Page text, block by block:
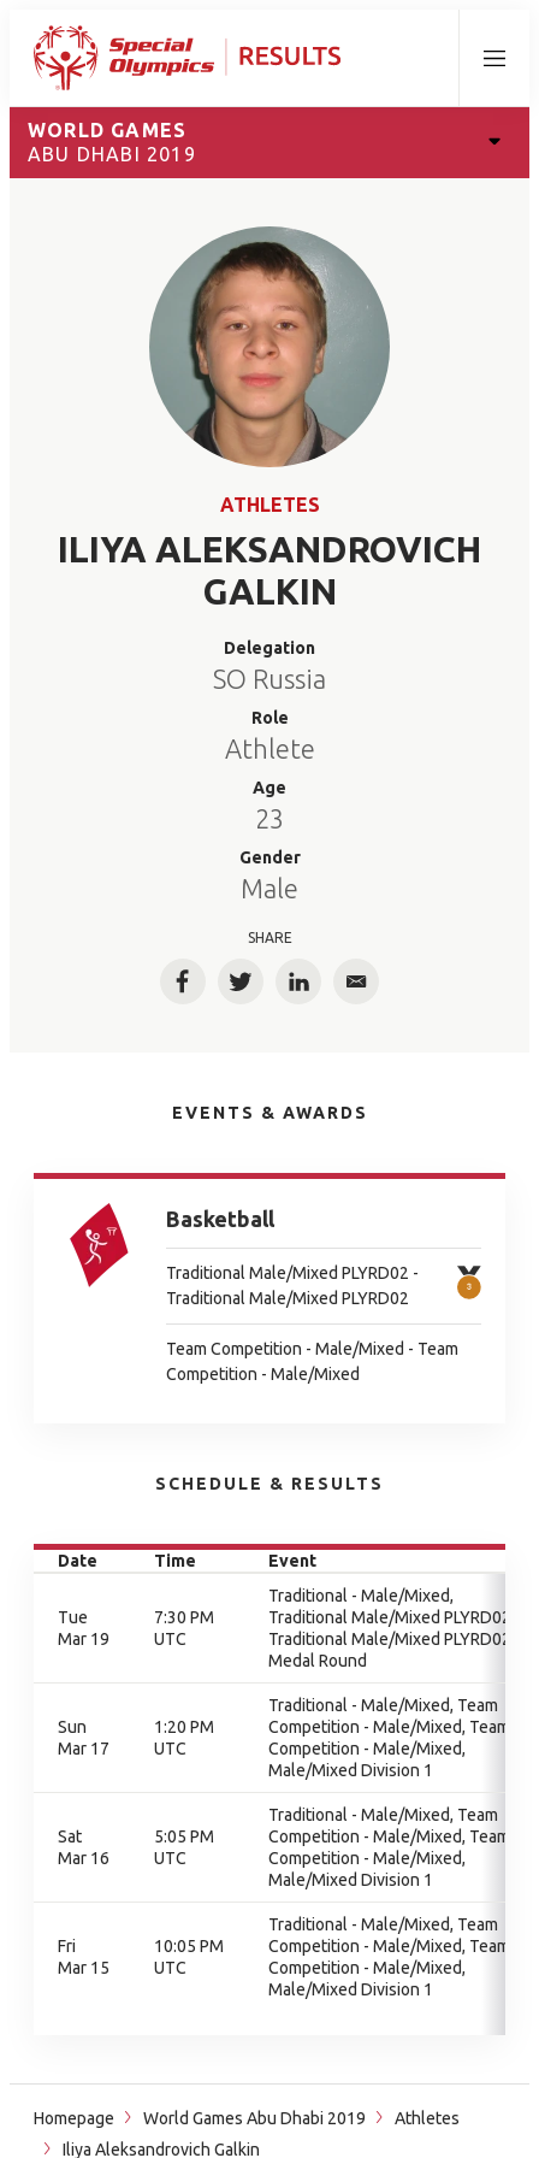
Menu
WORLD GAMES
ABU DHABI 2019
ATHLETES
ILIYA ALEKSANDROVICH
GALKIN
Delegation
SO Russia
Role
Athlete
Age
23
Gender
Male
SHARE
FacebookTwitterLinkedInEmail
EVENTS & AWARDS
Basketball
Traditional Male/Mixed PLYRD02 -
Traditional Male/Mixed PLYRD02
Team Competition - Male/Mixed - Team
Competition - Male/Mixed
SCHEDULE & RESULTS
Date Time Event
Tue
Mar 19
7:30 PM
UTC
Traditional - Male/Mixed,
Traditional Male/Mixed PLYRD02,
Traditional Male/Mixed PLYRD02,
Medal Round
Sun
Mar 17
1:20 PM
UTC
Traditional - Male/Mixed, Team
Competition - Male/Mixed, Team
Competition - Male/Mixed,
Male/Mixed Division 1
Sat
Mar 16
5:05 PM
UTC
Traditional - Male/Mixed, Team
Competition - Male/Mixed, Team
Competition - Male/Mixed,
Male/Mixed Division 1
Fri
Mar 15
10:05 PM
UTC
Traditional - Male/Mixed, Team
Competition - Male/Mixed, Team
Competition - Male/Mixed,
Male/Mixed Division 1
Homepage World Games Abu Dhabi 2019
Athletes
Iliya Aleksandrovich Galkin